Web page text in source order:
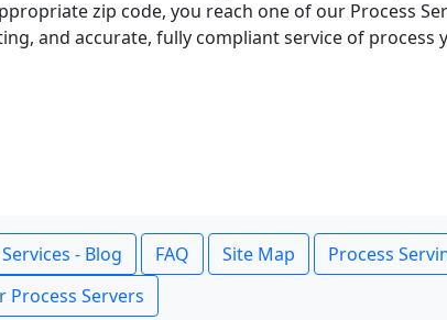
zip code, you reach one of our Process
and accurate, fully compliant service of process
- Blog FAQ Site Map Process
Process Servers